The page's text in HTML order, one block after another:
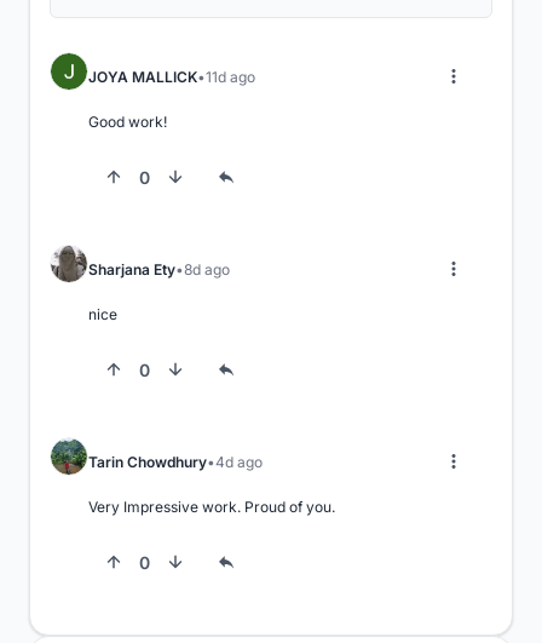
JOYA MALLICK 11d ago
Good work!
0
Sharjana Ety 8d ago
nice
0
Tarin Chowdhury 4d ago
Very Impressive work. Proud of you.
0